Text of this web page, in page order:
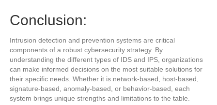
Conclusion:
Intrusion detection and prevention systems are critical
components of a robust cybersecurity strategy. By
understanding the different types of IDS and IPS, organizations
can make informed decisions on the most suitable solutions for
their specific needs. Whether it is network-based, host-based,
signature-based, anomaly-based, or behavior-based, each
system brings unique strengths and limitations to the table.